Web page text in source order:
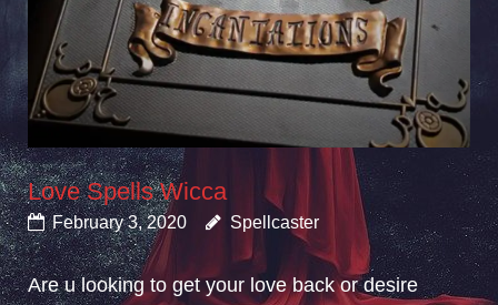
Love Spells Wicca
February 3, 2020 Spellcaster
Are u looking to get your love back or desire